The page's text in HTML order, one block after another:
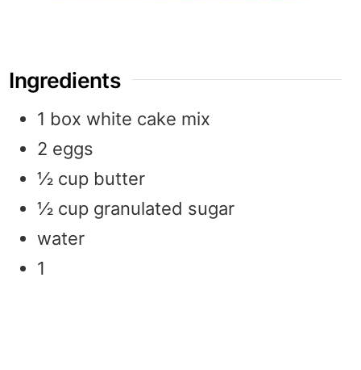
Ingredients
1 box white cake mix
2 eggs
½ cup butter
½ cup granulated sugar
water
1